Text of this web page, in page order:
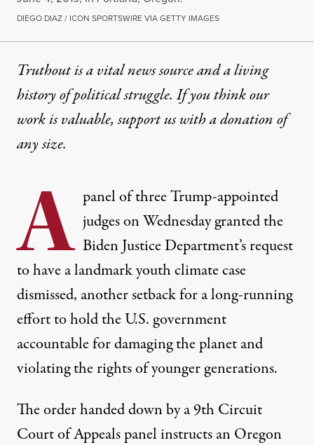
DIEGO DIAZ / ICON SPORTSWIRE VIA GETTY IMAGES
Truthout is a vital news source and a living
history of political struggle. If you think our
work is valuable,support us with a donationof
any size.
A panel of three Trump-appointed
judges on Wednesday granted the
Biden Justice Department’s request
to have a landmark youth climate case
dismissed, another setback for a long-running
effort to hold the U.S. government
accountable for damaging the planet and
violating the rights of younger generations.
Theorderhanded down by a 9th Circuit
Court of Appeals panel instructs an Oregon